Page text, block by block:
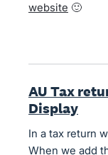
website 🙂
AU Tax
Display
In a tax return
When we add